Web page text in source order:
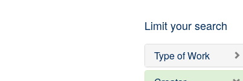
Limit your search
Type of Work